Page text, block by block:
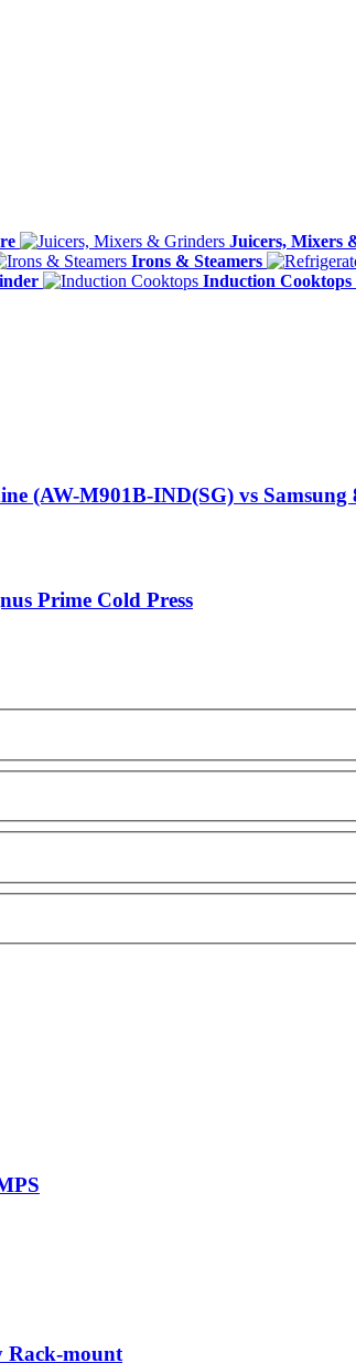
Juicers, Mixers
Irons & Steamers
Induction Cooktops
(AW-M901B-IND(SG) vs Samsung
Prime Cold Press
Rack-mount